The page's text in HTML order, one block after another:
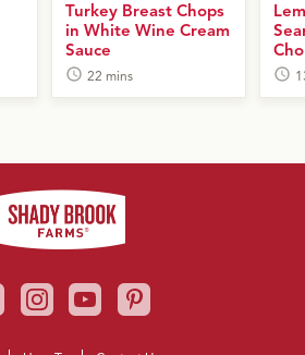
Turkey Breast Chops
in White Wine Cream
Sauce
22 mins